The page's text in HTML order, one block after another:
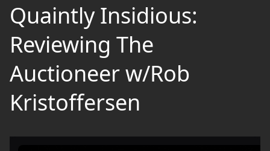
Quaintly Insidious:
Reviewing The
Auctioneer w/Rob
Kristoffersen